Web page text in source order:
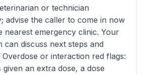
or technician
advise the caller to come in now
nearest emergency clinic. Your
can discuss next steps and
Overdose or interaction red flags:
given an extra dose, a dose